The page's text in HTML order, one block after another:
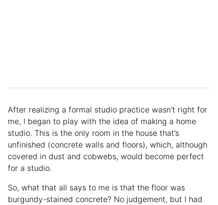
After realizing a formal studio practice wasn’t right for
me, I began to play with the idea of making a home
studio. This is the only room in the house that’s
unfinished (concrete walls and floors), which, although
covered in dust and cobwebs, would become perfect
for a studio.
So, what that all says to me is that the floor was
burgundy-stained concrete? No judgement, but I had